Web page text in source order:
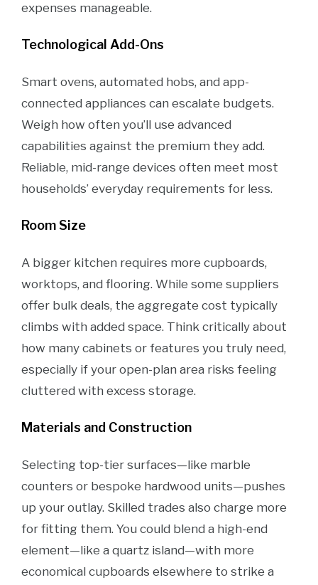
expenses manageable.
Technological Add-Ons
Smart ovens, automated hobs, and app-
connected appliances can escalate budgets.
Weigh how often you’ll use advanced
capabilities against the premium they add.
Reliable, mid-range devices often meet most
households’ everyday requirements for less.
Room Size
A bigger kitchen requires more cupboards,
worktops, and flooring. While some suppliers
offer bulk deals, the aggregate cost typically
climbs with added space. Think critically about
how many cabinets or features you truly need,
especially if your open-plan area risks feeling
cluttered with excess storage.
Materials and Construction
Selecting top-tier surfaces—like marble
counters or bespoke hardwood units—pushes
up your outlay. Skilled trades also charge more
for fitting them. You could blend a high-end
element—like a quartz island—with more
economical cupboards elsewhere to strike a